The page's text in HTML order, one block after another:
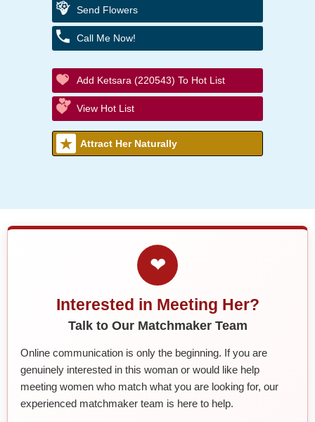
Send Flowers
Call Me Now!
Add Ketsara (220543) To Hot List
View Hot List
Attract Her Naturally
❤
Interested in Meeting Her?
Talk to Our Matchmaker Team
Online communication is only the beginning. If you are
genuinely interested in this woman or would like help
meeting women who match what you are looking for, our
experienced matchmaker team is here to help.